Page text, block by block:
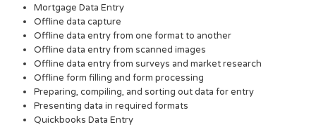
Mortgage Data Entry
Offline data capture
Offline data entry from one format to another
Offline data entry from scanned images
Offline data entry from surveys and market research
Offline form filling and form processing
Preparing, compiling, and sorting out data for entry
Presenting data in required formats
Quickbooks Data Entry